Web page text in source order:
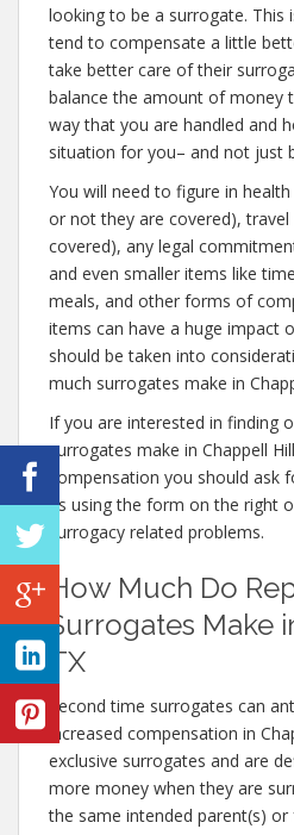
looking to be a surrogate. This
tend to compensate a little
take better care of their
balance the amount of money
way that you are handled and
situation for you– and not just
You will need to figure in
or not they are covered),
covered), any legal
and even smaller items like
meals, and other forms of
items can have a huge impact
should be taken into
much surrogates make in
If you are interested in finding
surrogates make in Chappell
compensation you should ask
us using the form on the right
surrogacy related problems.
How Much Do
Surrogates Make
TX
Second time surrogates can
increased compensation in
exclusive surrogates and are
more money when they are
the same intended parent(s)